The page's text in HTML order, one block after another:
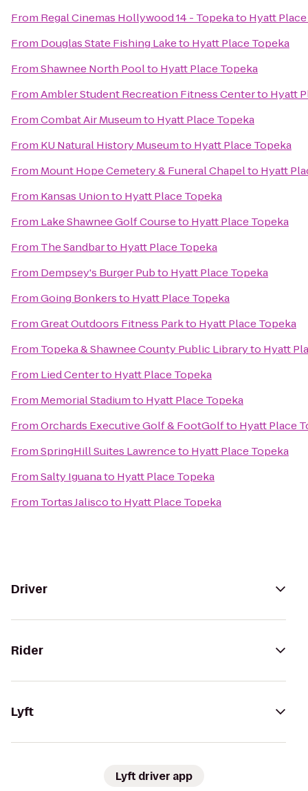
From Regal Cinemas Hollywood 14 - Topekato Hyatt
From Douglas State Fishing Laketo Hyatt Place Topeka
FromShawnee North Poolto Hyatt Place Topeka
FromAmbler Student Recreation Fitness Centerto Hyatt
FromCombat Air Museumto Hyatt Place Topeka
From KU Natural History Museumto Hyatt Place Topeka
From Mount Hope Cemetery & Funeral Chapelto Hyatt
From Kansas Unionto Hyatt Place Topeka
From Lake Shawnee Golf Courseto Hyatt Place Topeka
From The Sandbarto Hyatt Place Topeka
From Dempsey's Burger Pubto Hyatt Place Topeka
FromGoing Bonkersto Hyatt Place Topeka
FromGreat Outdoors Fitness Parkto Hyatt Place Topeka
From Topeka & Shawnee County Public Libraryto Hyatt
From Lied Centerto Hyatt Place Topeka
From Memorial Stadiumto Hyatt Place Topeka
FromOrchards Executive Golf & FootGolfto Hyatt Place
FromSpringHill Suites Lawrenceto Hyatt Place Topeka
FromSalty Iguanato Hyatt Place Topeka
From Tortas Jaliscoto Hyatt Place Topeka
Driver
Rider
Lyft
Lyft driver app